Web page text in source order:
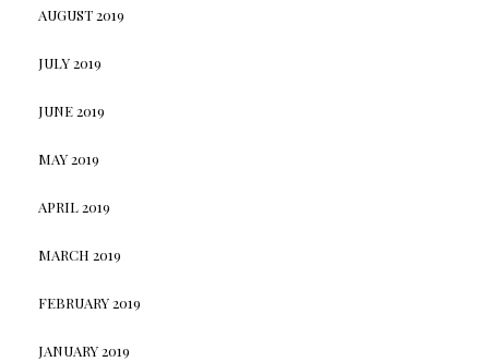
AUGUST 2019
JULY 2019
JUNE 2019
MAY 2019
APRIL 2019
MARCH 2019
FEBRUARY 2019
JANUARY 2019